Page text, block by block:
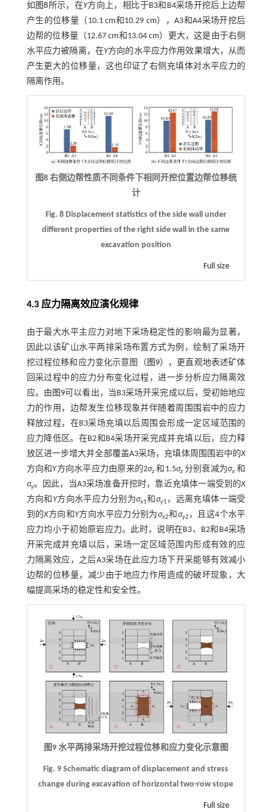
如 图8所示，在Y方向上，相比于B3和B4采场开挖后上边帮
产生的位移量（10.1 cm和10.29 cm），A3和A4采场开挖后
边帮的位移量（12.67 cm和13.04 cm）更大，这是由于右侧
水平应力被隔离，在Y方向的水平应力作用效果增大，从而
产生更大的位移量，这也印证了右侧充填体对水平应力的
隔离作用。
图8 右侧边帮性质不同条件下相同开挖位置边帮位移统
计
Fig. 8 Displacement statistics of the side wall under
different properties of the right side wall in the same
excavation position
Full size
4.3 应力隔离效应演化规律
由于最大水平主应力对地下采场稳定性的影响最为显著，
因此以该矿山水平两排采场布置方式为例，绘制了采场开
挖过程位移和应力变化示意图（ 图9），更直观地表述矿体
回采过程中的应力分布变化过程，进一步分析应力隔离效
应。由 图9可以看出，当B3采场开采完成以后，受初始地应
力的作用，边帮发生位移现象并伴随着周围围岩中的应力
释放过程，在B3采场充填以后周围会形成一定区域范围的
应力降低区。在B2和B4采场开采完成并充填以后，应力释
放区进一步增大并全部覆盖A3采场，充填体周围围岩中的X
方向和 Y方向水平应力由原来的2σz和1.5σz分别衰减为σx 和
σy。因此，当A3采场准备开挖时，靠近充填体一端受到的X
方向和 Y方向水平应力分别为σx1和 σy1 ，远离充填体一端受
到的X方向和 Y方向水平应力分别为σx2和 σy2 ，且这4个水平
应力均小于初始原岩应力。此时，说明在B3、B2和B4采场
开采完成并充填以后，采场一定区域范围内形成有效的应
力隔离效应，之后A3采场在此应力场下开采能够有效减小
边帮的位移量，减少由于地应力作用造成的破坏现象，大
幅提高采场的稳定性和安全性。
图9 水平两排采场开挖过程位移和应力变化示意图
Fig. 9 Schematic diagram of displacement and stress
change during excavation of horizontal two-row stope
Full size